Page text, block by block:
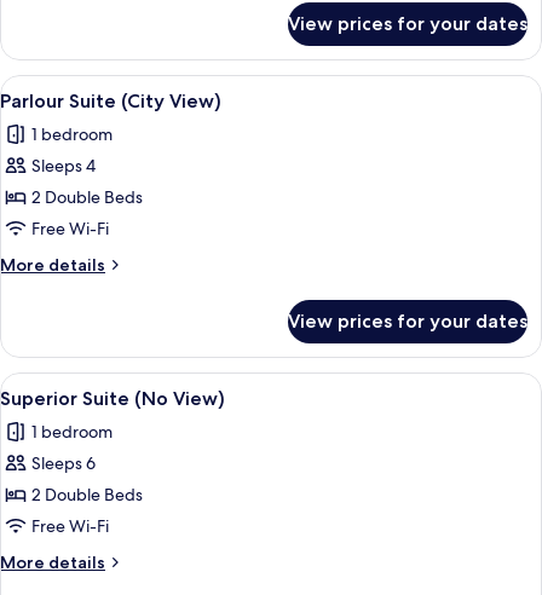
Corner
Suite
Ocean
View prices for your dates
View
all
photos
for
Parlour
Suite
(City
View)
A modern hotel room with a
1
Parlour Suite (City View)
1 bedroom
Sleeps 4
2 Double Beds
Free Wi-Fi
More details
More
Suite
(City
View)
View prices for your dates
View
all
photos
for
Superior
Suite
(No
View)
A modern hotel room with a large
1
Superior Suite (No View)
1 bedroom
Sleeps 6
2 Double Beds
Free Wi-Fi
More details
More